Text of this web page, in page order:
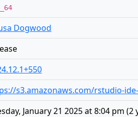
Dogwood
s3.amazonaws.com/rstudio-
January 21 2025 at 8:04 pm (2